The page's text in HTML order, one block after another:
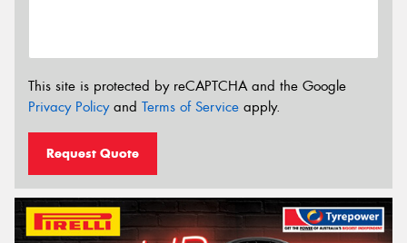
This site is protected by reCAPTCHA and the Google
Privacy Policyand Terms of Service apply.
Request Quote